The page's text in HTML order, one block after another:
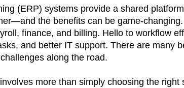
(ERP) systems provide a shared
the benefits can be game-
finance, and billing. Hello to workflow
and better IT support. There are many
along the road.
more than simply choosing the right